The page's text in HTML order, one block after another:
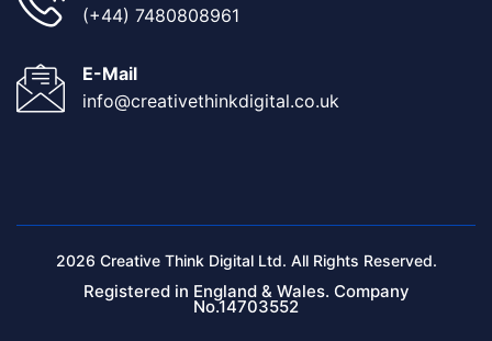
(+44) 7480808961
E-Mail
info@creativethinkdigital.co.uk
2026 Creative Think Digital Ltd. All Rights Reserved.
Registered in England & Wales. Company
No.14703552